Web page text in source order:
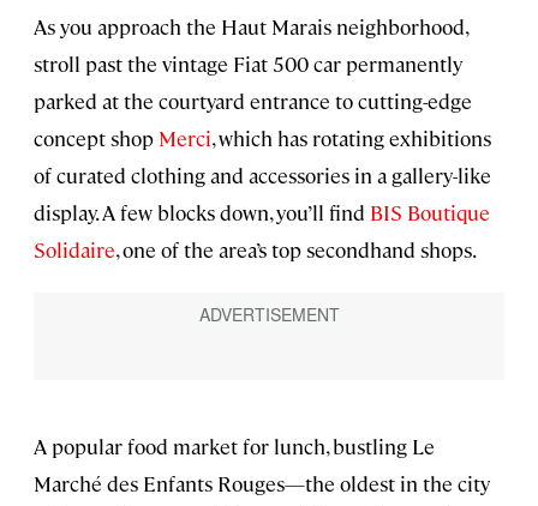
As you approach the Haut Marais neighborhood,
stroll past the vintage Fiat 500 car permanently
parked at the courtyard entrance to cutting-edge
concept shop Merci, which has rotating exhibitions
of curated clothing and accessories in a gallery-like
display. A few blocks down, you’ll find BIS Boutique
Solidaire, one of the area’s top secondhand shops.
A popular food market for lunch, bustling Le
Marché des Enfants Rouges—the oldest in the city